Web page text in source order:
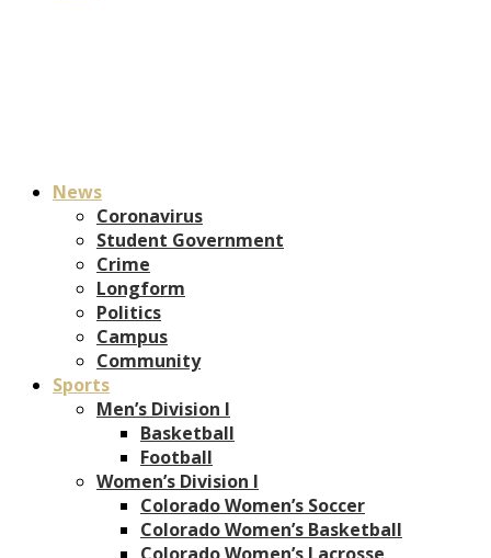
News
Coronavirus
Student Government
Crime
Longform
Politics
Campus
Community
Sports
Men’s Division I
Basketball
Football
Women’s Division I
Colorado Women’s Soccer
Colorado Women’s Basketball